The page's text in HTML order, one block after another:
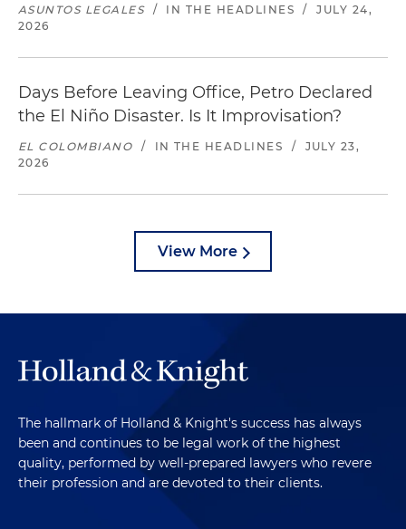
ASUNTOS LEGALES / IN THE HEADLINES /
JULY 24,
2026
Days Before Leaving Office, Petro Declared
the El Niño Disaster. Is It Improvisation?
EL COLOMBIANO / IN THE HEADLINES /
JULY 23,
2026
View More
The hallmark of Holland & Knight's success has always
been and continues to be legal work of the highest
quality, performed by well-prepared lawyers who revere
their profession and are devoted to their clients.